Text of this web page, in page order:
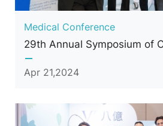
Medical Conference
Apr 21,2024